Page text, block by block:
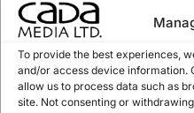
To provide the best experiences,
and/or access device information.
allow us to process data such as
site. Not consenting or
scams(5) expiring domain names
google (27)
Gorey(10) irish domains (6)
(6) online marketing(8)
shops(17) Pay Per